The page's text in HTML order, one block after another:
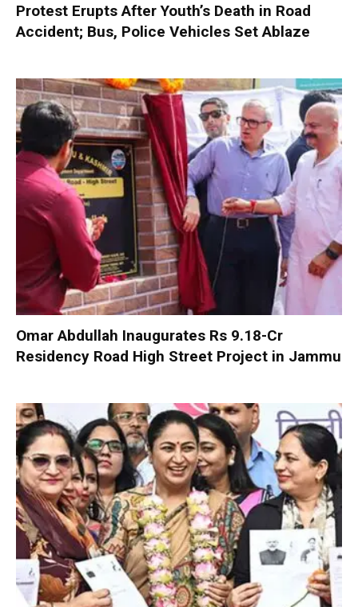
Protest Erupts After Youth’s Death in Road
Accident; Bus, Police Vehicles Set Ablaze
Omar Abdullah Inaugurates Rs 9.18-Cr
Residency Road High Street Project in Jammu